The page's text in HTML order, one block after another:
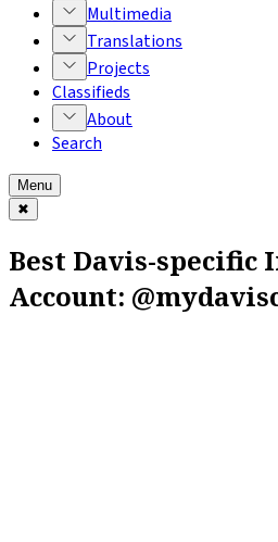
Multimedia
Translations
Projects
Classifieds
About
Search
Menu
✖
Best Davis-specific
Account: